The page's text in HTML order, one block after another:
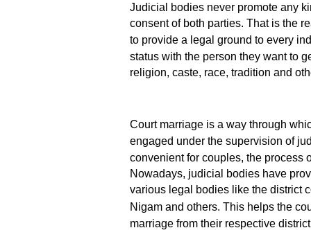
Judicial bodies never promote any
consent of both parties. That is the
to provide a legal ground to every
status with the person they want to
religion, caste, race, tradition and
Court marriage is a way through
engaged under the supervision of
convenient for couples, the process
Nowadays, judicial bodies have
various legal bodies like the district
Nigam and others. This helps the
marriage from their respective